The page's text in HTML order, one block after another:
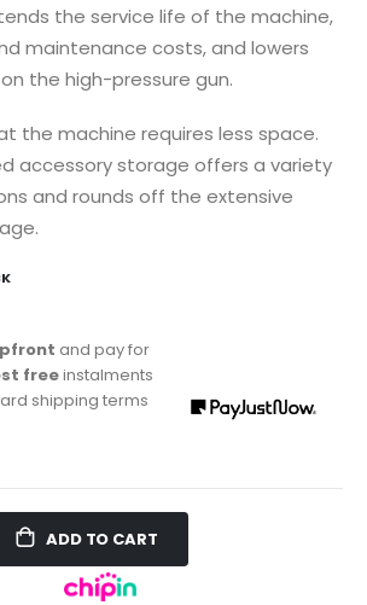
the service life of the machine,
maintenance costs, and lowers
the high-pressure gun.
the machine requires less space.
accessory storage offers a variety
and rounds off the extensive
and pay for
freeinstalments
shipping terms
ADD TO CART